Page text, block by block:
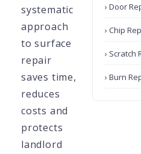
systematic
approach
to surface
repair
saves time,
reduces
costs and
protects
landlord
› Door
› Chip
› Scratch
› Burn